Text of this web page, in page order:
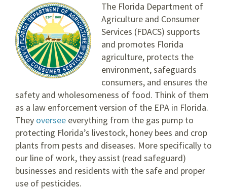
The Florida Department of
Agriculture and Consumer
Services (FDACS) supports
and promotes Florida
agriculture, protects the
environment, safeguards
consumers, and ensures the
safety and wholesomeness of food. Think of them
as a law enforcement version of the EPA in Florida.
They oversee everything from the gas pump to
protecting Florida’s livestock, honey bees and crop
plants from pests and diseases. More specifically to
our line of work, they assist (read safeguard)
businesses and residents with the safe and proper
use of pesticides.